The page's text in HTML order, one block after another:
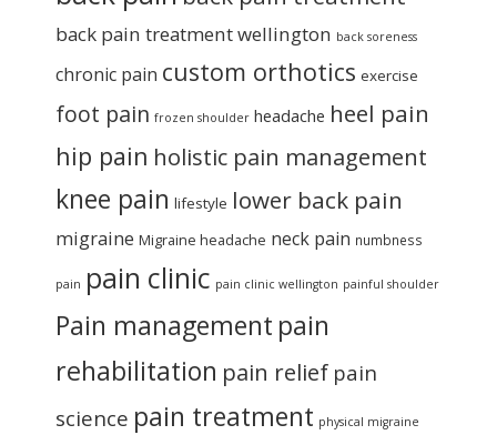
back pain treatment wellington back soreness
chronic pain custom orthotics exercise
foot pain frozen shoulder headache heel pain
hip pain holistic pain management
knee pain lifestyle lower back pain
migraine Migraine headache neck pain numbness
pain pain clinic pain clinic wellington painful shoulder
Pain management pain
rehabilitation pain relief pain
science pain treatment physical migraine